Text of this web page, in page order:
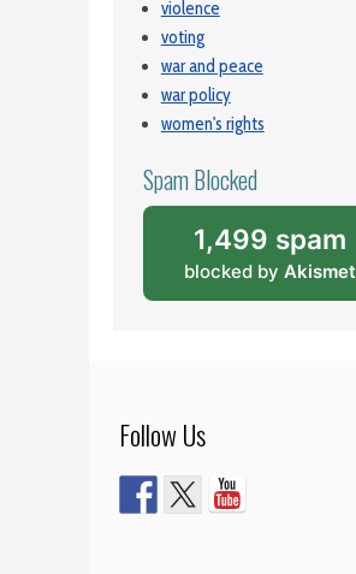
violence
voting
war and peace
war policy
women's rights
Spam Blocked
1,499 spam
blocked by Akismet
Follow Us